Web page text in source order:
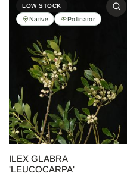
LOW STOCK
Native Pollinator
ILEX GLABRA
'LEUCOCARPA'